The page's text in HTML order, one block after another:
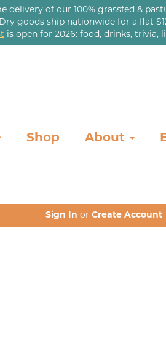
delivery of our 100% grassfed &
Dry goods ship nationwide for a flat
is open for 2026: food, drinks, trivia,
Shop About
Sign In or Create Account